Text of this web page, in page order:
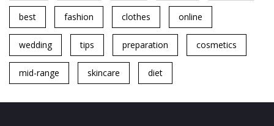
best fashion clothes online
wedding tips preparation cosmetics
mid-range skincare diet